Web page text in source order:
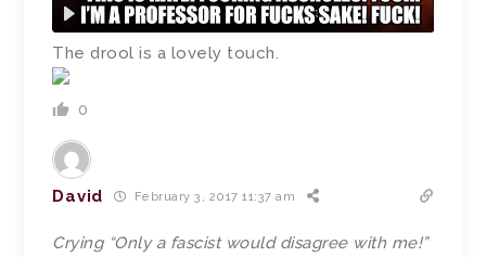
The drool is a lovely touch.
0
David February 3, 2017 11:37 am
Crying “Only a fascist would disagree with me!”